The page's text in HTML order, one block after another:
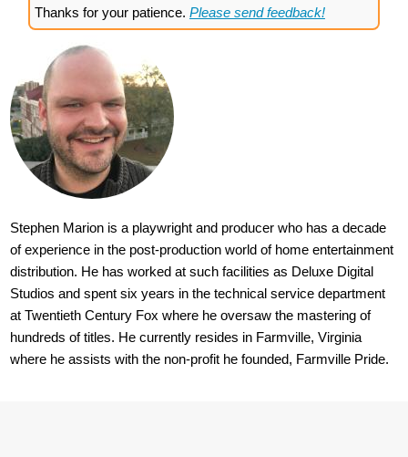
Thanks for your patience. Please send feedback!
Stephen Marion is a playwright and producer who has a decade
of experience in the post-production world of home entertainment
distribution. He has worked at such facilities as Deluxe Digital
Studios and spent six years in the technical service department
at Twentieth Century Fox where he oversaw the mastering of
hundreds of titles. He currently resides in Farmville, Virginia
where he assists with the non-profit he founded, Farmville Pride.